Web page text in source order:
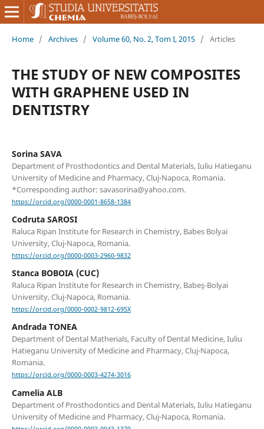
Home / Archives / Volume 60, No. 2, Tom I, 2015 / Articles
THE STUDY OF NEW COMPOSITES
WITH GRAPHENE USED IN
DENTISTRY
Sorina SAVA
Department of Prosthodontics and Dental Materials, Iuliu Hatieganu
University of Medicine and Pharmacy, Cluj-Napoca, Romania.
*Corresponding author: savasorina@yahoo.com.
https://orcid.org/0000-0001-8658-1384
Codruta SAROSI
Raluca Ripan Institute for Research in Chemistry, Babes Bolyai
University, Cluj-Napoca, Romania.
https://orcid.org/0000-0003-2960-9832
Stanca BOBOIA (CUC)
Raluca Ripan Institute for Research in Chemistry, Babeş-Bolyai
University, Cluj-Napoca, Romania.
https://orcid.org/0000-0002-9812-695X
Andrada TONEA
Department of Dental Matherials, Faculty of Dental Medicine, Iuliu
Hatieganu University of Medicine and Pharmacy, Cluj-Napoca,
Romania.
https://orcid.org/0000-0003-4274-3016
Camelia ALB
Department of Prosthodontics and Dental Materials, Iuliu Hatieganu
University of Medicine and Pharmacy, Cluj-Napoca, Romania.